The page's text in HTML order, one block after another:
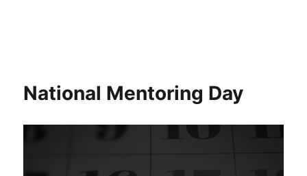
National Mentoring Day